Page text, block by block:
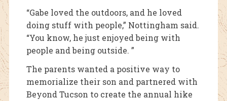
“Gabe loved the outdoors, and he loved
doing stuff with people,” Nottingham said.
“You know, he just enjoyed being with
people and being outside. ”
The parents wanted a positive way to
memorialize their son and partnered with
Beyond Tucson to create the annual hike